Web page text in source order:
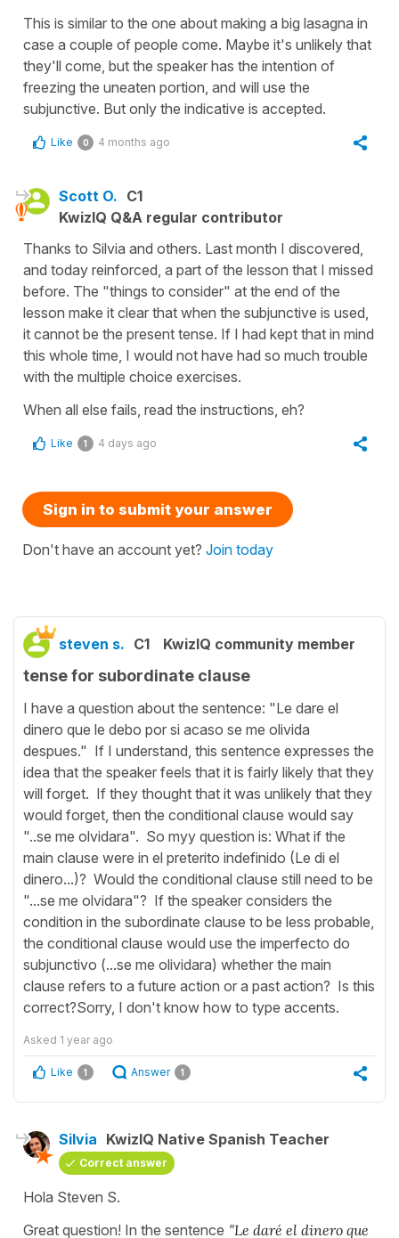
This is similar to the one about making a big lasagna in
case a couple of people come. Maybe it's unlikely that
they'll come, but the speaker has the intention of
freezing the uneaten portion, and will use the
subjunctive. But only the indicative is accepted.
Like 0 4 months ago
Scott O. C1
KwizIQ Q&A regular contributor
Thanks to Silvia and others. Last month I discovered,
and today reinforced, a part of the lesson that I missed
before. The "things to consider" at the end of the
lesson make it clear that when the subjunctive is used,
it cannot be the present tense. If I had kept that in mind
this whole time, I would not have had so much trouble
with the multiple choice exercises.
When all else fails, read the instructions, eh?
Like 1 4 days ago
Sign in to submit your answer
Don't have an account yet? Join today
steven s. C1 KwizIQ community member
tense for subordinate clause
I have a question about the sentence: "Le dare el
dinero que le debo por si acaso se me olivida
despues." If I understand, this sentence expresses the
idea that the speaker feels that it is fairly likely that they
will forget. If they thought that it was unlikely that they
would forget, then the conditional clause would say
"..se me olvidara". So myy question is: What if the
main clause were in el preterito indefinido (Le di el
dinero...)? Would the conditional clause still need to be
"...se me olvidara"? If the speaker considers the
condition in the subordinate clause to be less probable,
the conditional clause would use the imperfecto do
subjunctivo (...se me olividara) whether the main
clause refers to a future action or a past action? Is this
correct?Sorry, I don't know how to type accents.
Asked 1 year ago
Like 1 Answer 1
Silvia KwizIQ Native Spanish Teacher
Correct answer
Hola Steven S.
Great question! In the sentence "Le daré el dinero que